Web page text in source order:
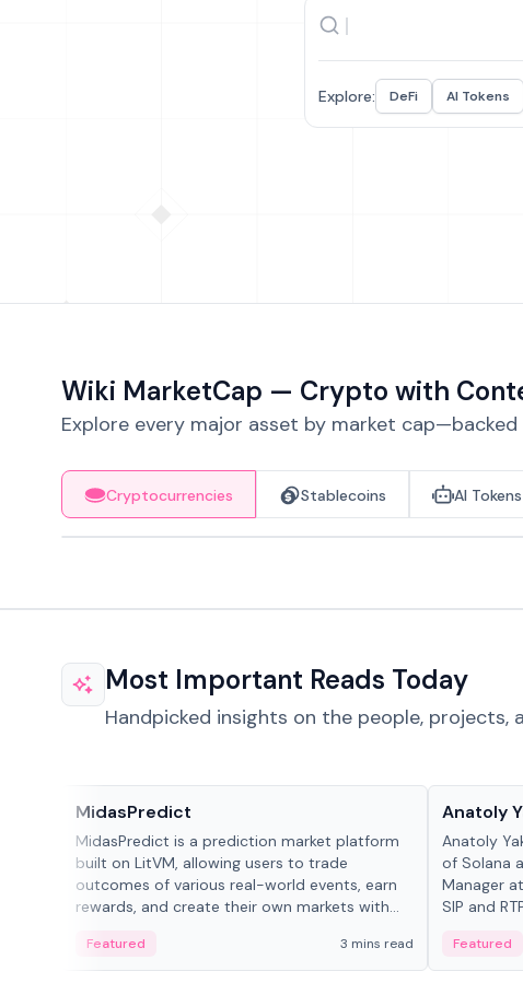
Explore: DeFi AI Tokens
Wiki MarketCap — Crypto with
Explore every major asset by market
Cryptocurrencies Stablecoins AI Tokens
Most Important Reads Today
Handpicked insights on the people,
MidasPredict
MidasPredict is a prediction market platform
built on LitVM, allowing users to trade
outcomes of various real-world events, earn
rewards, and create their own markets with
Featured 3 mins read
Anatoly
Anatoly
of Solana
Manager
SIP and
Featured